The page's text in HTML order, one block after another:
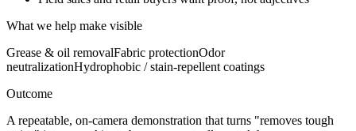
What we help make visible
Grease & oil removalFabric protectionOdor
neutralizationHydrophobic / stain-repellent coatings
Outcome
A repeatable, on-camera demonstration that turns "removes tough